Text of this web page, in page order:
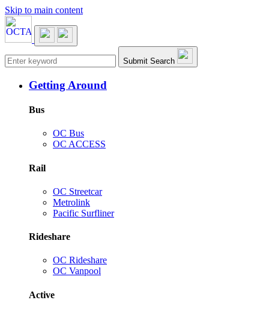
Skip to main content
Main navigation Submit Search
Getting Around
Bus
OC Bus
OC ACCESS
Rail
OC Streetcar
Metrolink
Pacific Surfliner
Rideshare
OC Rideshare
OC Vanpool
Active